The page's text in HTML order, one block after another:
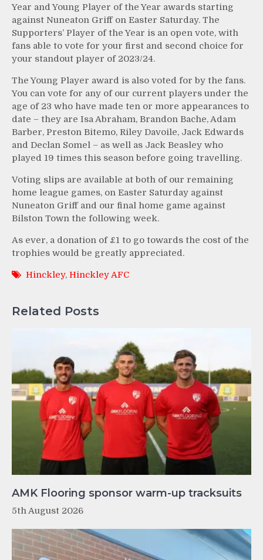
Year and Young Player of the Year awards starting
against Nuneaton Griff on Easter Saturday. The
Supporters’ Player of the Year is an open vote, with
fans able to vote for your first and second choice for
your standout player of 2023/24.
The Young Player award is also voted for by the fans.
You can vote for any of our current players under the
age of 23 who have made ten or more appearances to
date – they are Isa Abraham, Brandon Bache, Adam
Barber, Preston Bitemo, Riley Davoile, Jack Edwards
and Declan Somel – as well as Jack Beasley who
played 19 times this season before going travelling.
Voting slips are available at both of our remaining
home league games, on Easter Saturday against
Nuneaton Griff and our final home game against
Bilston Town the following week.
As ever, a donation of £1 to go towards the cost of the
trophies would be greatly appreciated.
Hinckley, Hinckley AFC
Related Posts
AMK Flooring sponsor warm-up tracksuits
5th August 2026